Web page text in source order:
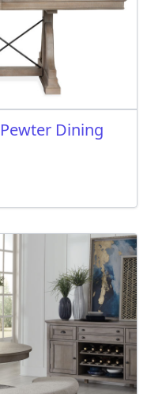
Dining